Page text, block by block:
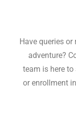
Have queries
adventure?
team is here
or enrollment